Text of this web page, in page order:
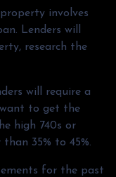
involves
Lenders will
research the
will require a
to get the
high 740s or
35% to 45%.
for the past